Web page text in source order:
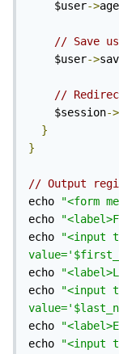
    $user
->age
// Save
    $user
->
//
    $session
->
}
}
// Output
echo
"<form
echo
echo
"<input
echo
echo
"<input
echo
echo
"<input